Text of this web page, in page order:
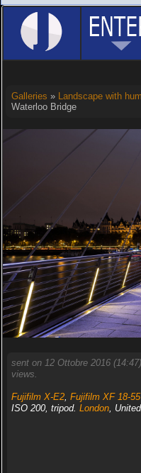
Galleries » Landscape with
Waterloo Bridge
sent on 12 Ottobre 2016
views.
Fujifilm X-E2, Fujifilm XF 18-
ISO 200, tripod. London,